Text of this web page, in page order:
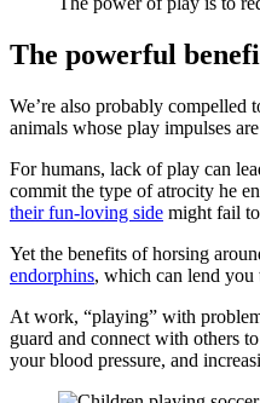
The powerful
We’re also probably compelled
animals whose play impulses
For humans, lack of play can
commit the type of atrocity he
their fun-loving side might fail
Yet the benefits of horsing
endorphins, which can lend you
At work, “playing” with
guard and connect with others
your blood pressure, and